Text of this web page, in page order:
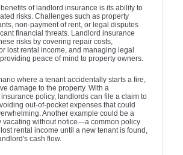
of landlord insurance is its ability to
risks. Challenges such as property
non-payment of rent, or legal disputes
financial threats. Landlord insurance
risks by covering repair costs,
lost rental income, and managing legal
peace of mind to property owners.
where a tenant accidentally starts a fire,
damage to the property. With a
policy, landlords can file a claim to
out-of-pocket expenses that could
Another example could be a
vacating without notice—a common policy
rental income until a new tenant is found,
cash flow.